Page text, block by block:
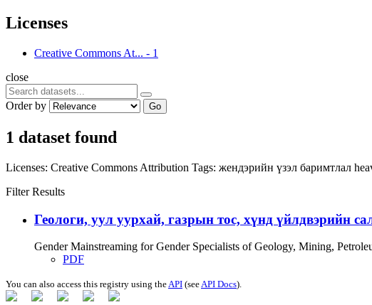
Licenses
Creative Commons At... - 1
close
Order by Go
1 dataset found
Licenses: Creative Commons Attribution Tags: жендэрийн үзэл баримтлал
Filter Results
Геологи, уул уурхай, газрын тос, хүнд үйлдвэрийн
Gender Mainstreaming for Gender Specialists of Geology, Mining,
PDF
You can also access this registry using theAPI (seeAPI Docs).